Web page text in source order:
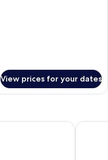
View prices for your dates